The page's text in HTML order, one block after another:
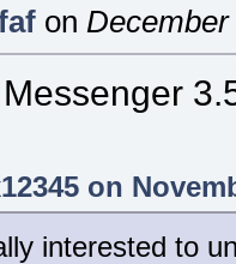
on
on
interested to